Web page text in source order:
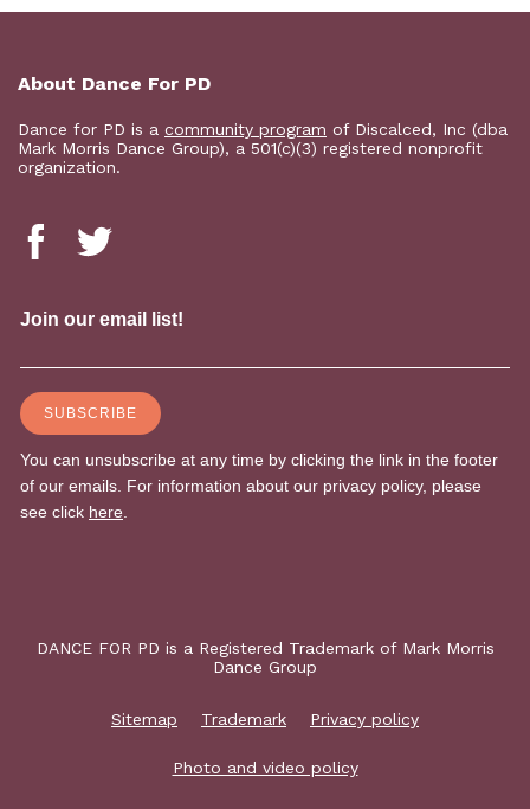
About Dance For PD
Dance for PD is a community program of Discalced, Inc (dba
Mark Morris Dance Group), a 501(c)(3) registered nonprofit
organization.
DANCE FOR PD is a Registered Trademark of Mark Morris
Dance Group
Sitemap Trademark Privacy policy
Photo and video policy